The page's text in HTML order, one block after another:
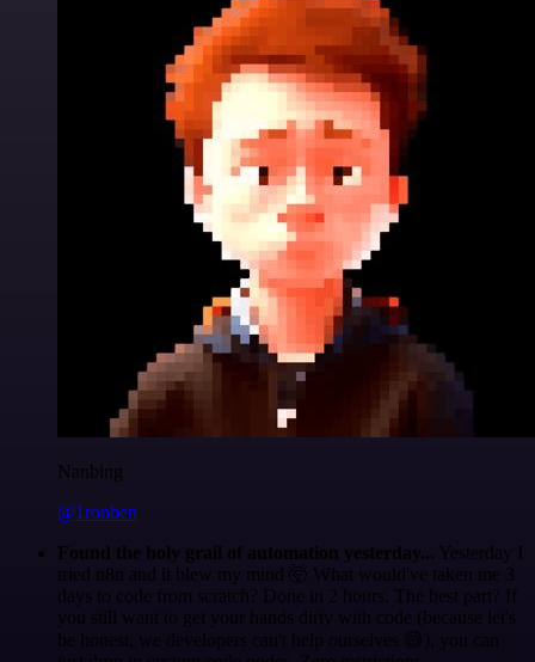
Nanbing
@1ronben
Found the holy grail of automation yesterday... Yesterday I
tried n8n and it blew my mind 🤯 What would've taken me 3
days to code from scratch? Done in 2 hours. The best part? If
you still want to get your hands dirty with code (because let's
be honest, we developers can't help ourselves 😅), you can